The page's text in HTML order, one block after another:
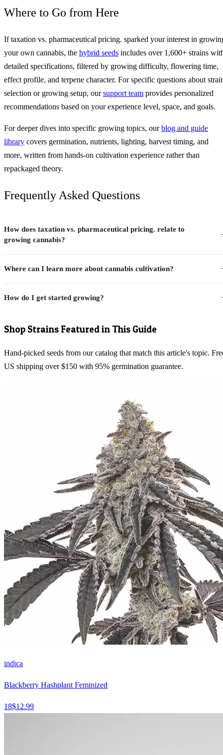
Where to Go from Here
If taxation vs. pharmaceutical pricing. sparked your interest in
your own cannabis, the hybrid seeds includes over 1,600+ strains
detailed specifications, filtered by growing difficulty, flowering time,
effect profile, and terpene character. For specific questions about
selection or growing setup, oursupport team provides personalized
recommendations based on your experience level, space, and goals.
For deeper dives into specific growing topics, ourblog and guide
library covers germination, nutrients, lighting, harvest timing, and
more, written from hands-on cultivation experience rather than
repackaged theory.
Frequently Asked Questions
How does taxation vs. pharmaceutical pricing. relate to
growing cannabis?
Where can I learn more about cannabis cultivation?
How do I get started growing?
Shop Strains Featured in This Guide
Hand-picked seeds from our catalog that match this article's topic.
US shipping over $150 with 95% germination guarantee.
indica
Blackberry Hashplant Feminized
18$12.99